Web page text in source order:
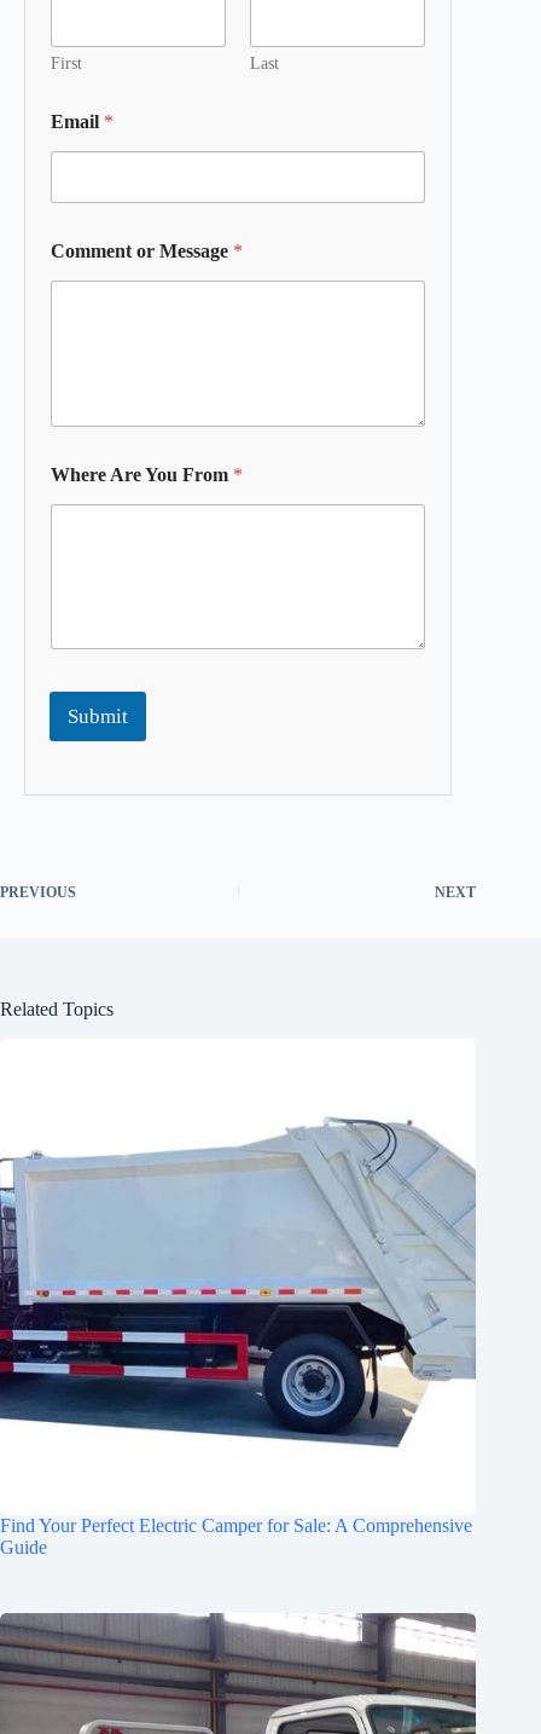
First Last
Email *
Comment or Message *
Where Are You From *
Submit
PREVIOUS NEXT
Related Topics
Find Your Perfect Electric Camper for Sale: A Comprehensive
Guide